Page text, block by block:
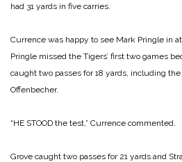
had 31 yards in five carries.
Currence was happy to see Mark Pringle in
Pringle missed the Tigers’ first two games
caught two passes for 18 yards, including the
Offenbecher.
“HE STOOD the test,” Currence commented.
Grove caught two passes for 21 yards and